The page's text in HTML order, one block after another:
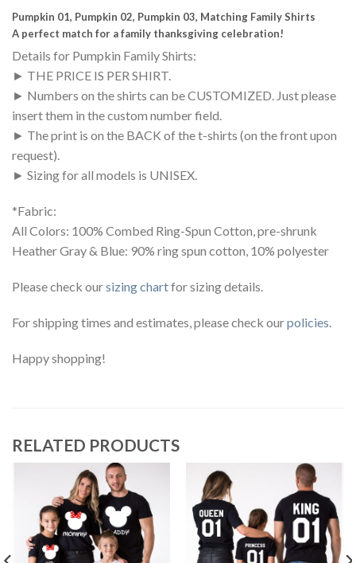
Pumpkin 01, Pumpkin 02, Pumpkin 03, Matching Family Shirts
A perfect match for a family thanksgiving celebration!
Details for Pumpkin Family Shirts:
► THE PRICE IS PER SHIRT.
► Numbers on the shirts can be CUSTOMIZED. Just please
insert them in the custom number field.
► The print is on the BACK of the t-shirts (on the front upon
request).
► Sizing for all models is UNISEX.
*Fabric:
All Colors: 100% Combed Ring-Spun Cotton, pre-shrunk
Heather Gray & Blue: 90% ring spun cotton, 10% polyester
Please check oursizing chartfor sizing details.
For shipping times and estimates, please check ourpolicies
Happy shopping!
RELATED PRODUCTS